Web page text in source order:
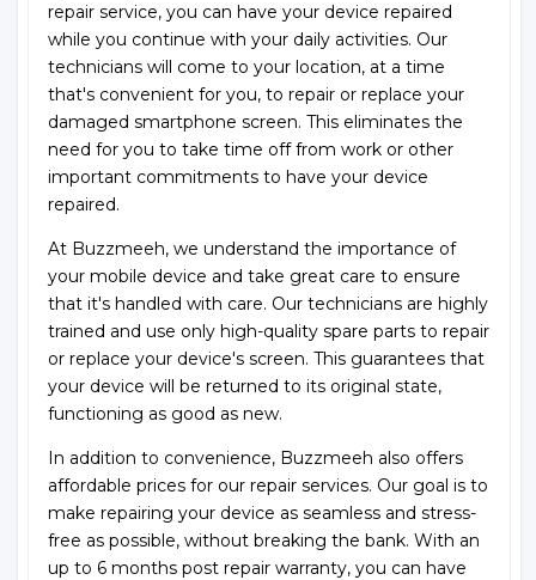
repair service, you can have your device repaired
while you continue with your daily activities. Our
technicians will come to your location, at a time
that's convenient for you, to repair or replace your
damaged smartphone screen. This eliminates the
need for you to take time off from work or other
important commitments to have your device
repaired.
At Buzzmeeh, we understand the importance of
your mobile device and take great care to ensure
that it's handled with care. Our technicians are highly
trained and use only high-quality spare parts to repair
or replace your device's screen. This guarantees that
your device will be returned to its original state,
functioning as good as new.
In addition to convenience, Buzzmeeh also offers
affordable prices for our repair services. Our goal is to
make repairing your device as seamless and stress-
free as possible, without breaking the bank. With an
up to 6 months post repair warranty, you can have